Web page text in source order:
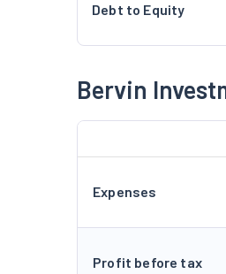
Debt to Equity
Bervin
Expenses
Profit before tax